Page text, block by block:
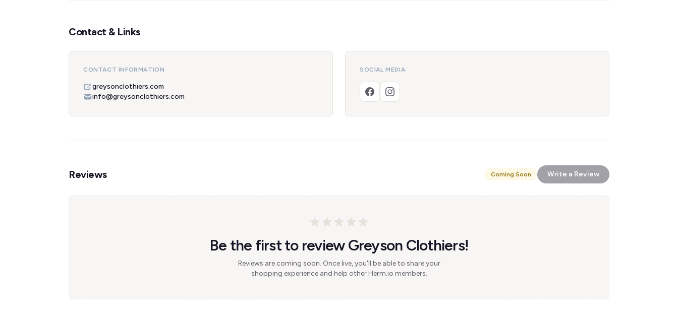
Contact & Links
CONTACT INFORMATION
greysonclothiers.com
info@greysonclothiers.com
SOCIAL MEDIA
Reviews Coming Soon Write a Review
Be the first to review Greyson Clothiers!
Reviews are coming soon. Once live, you'll be able to share your
shopping experience and help other Herm.io members.